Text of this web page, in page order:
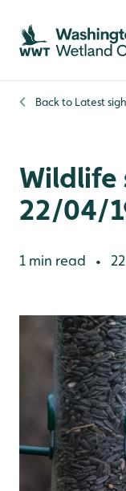
Skip to content
Skip to main content
Skip to content
Back to Latest
Wildlife
22/04/
1 min read •